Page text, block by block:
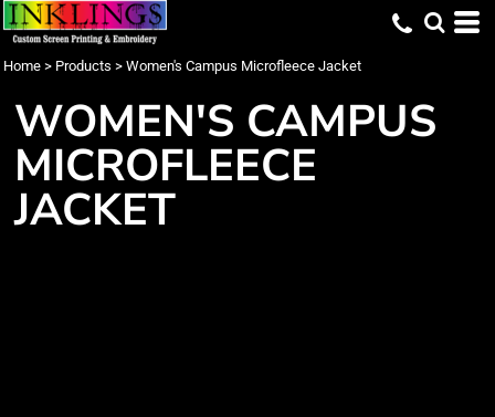
Home > Products > Women's Campus Microfleece Jacket
WOMEN'S CAMPUS
MICROFLEECE
JACKET